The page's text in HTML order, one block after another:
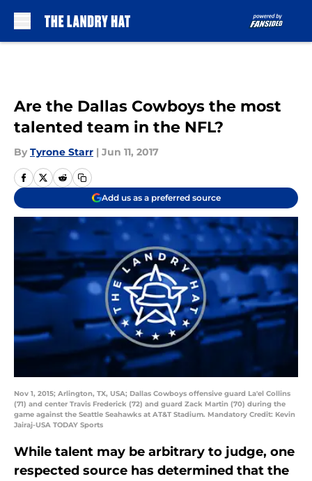
Are the Dallas Cowboys the most
talented team in the NFL?
By Tyrone Starr | Jun 11, 2017
Add us as a preferred source
Nov 1, 2015; Arlington, TX, USA; Dallas Cowboys offensive guard La'el Collins
(71) and center Travis Frederick (72) and guard Zack Martin (70) during the
game against the Seattle Seahawks at AT&T Stadium. Mandatory Credit: Kevin
Jairaj-USA TODAY Sports
While talent may be arbitrary to judge, one
respected source has determined that the